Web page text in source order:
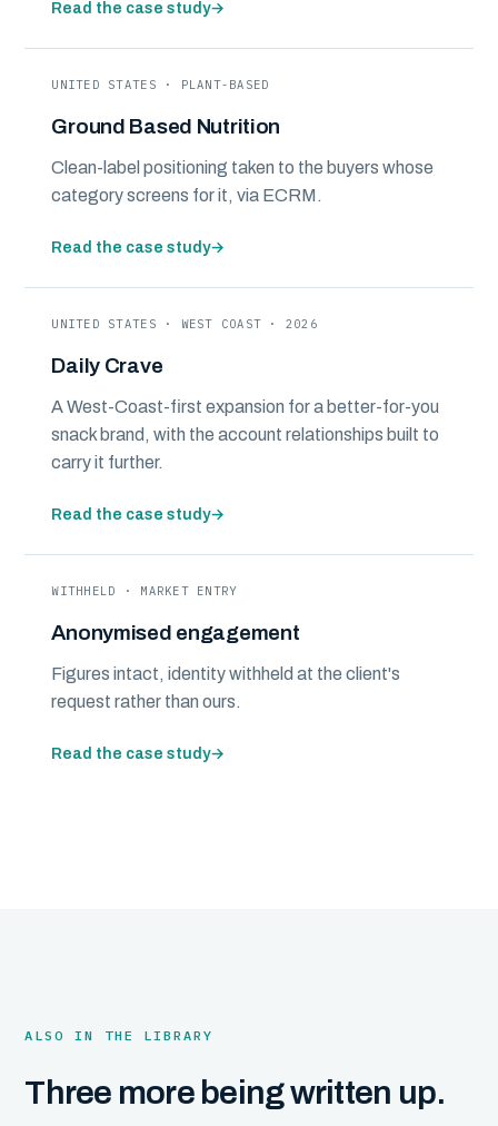
Read the case study→
UNITED STATES · PLANT-BASED
Ground Based Nutrition
Clean-label positioning taken to the buyers whose
category screens for it, via ECRM.
Read the case study→
UNITED STATES · WEST COAST · 2026
Daily Crave
A West-Coast-first expansion for a better-for-you
snack brand, with the account relationships built to
carry it further.
Read the case study→
WITHHELD · MARKET ENTRY
Anonymised engagement
Figures intact, identity withheld at the client's
request rather than ours.
Read the case study→
ALSO IN THE LIBRARY
Three more being written up.